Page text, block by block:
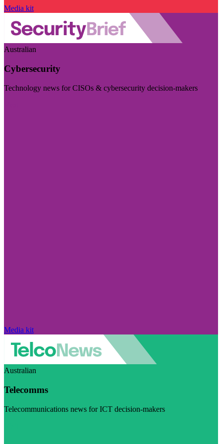
Media kit
Australian
Cybersecurity
Technology news for CISOs & cybersecurity decision-makers
Media kit
Australian
Telecomms
Telecommunications news for ICT decision-makers